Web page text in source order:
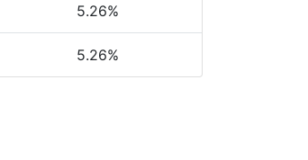
5.26%
5.26%